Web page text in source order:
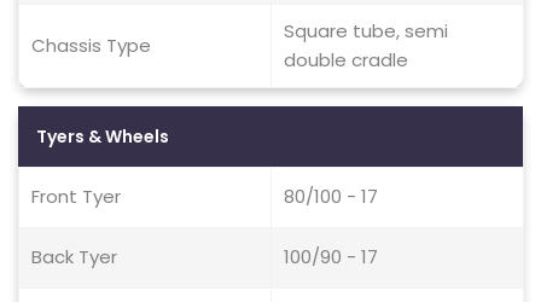
Chassis Type
Square tube, semi
double cradle
Tyers & Wheels
Front Tyer 80/100 - 17
Back Tyer 100/90 - 17